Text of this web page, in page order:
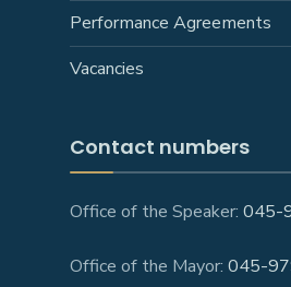
Performance Agreements
Vacancies
Contact numbers
Office of the Speaker: 045-
Office of the Mayor: 045-